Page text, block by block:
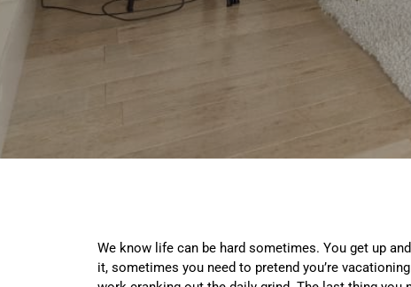
We know life can be hard sometimes. You get up
it, sometimes you need to pretend you’re